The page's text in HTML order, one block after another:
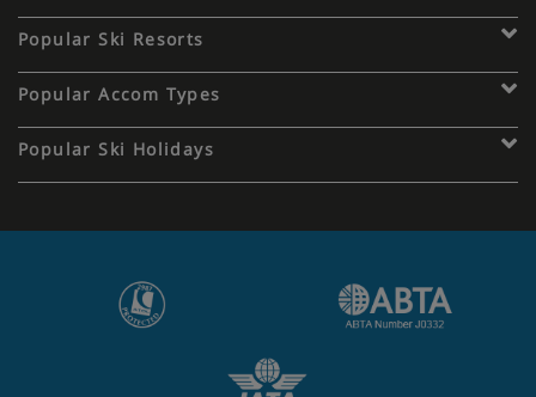
Popular Ski Resorts
Popular Accom Types
Popular Ski Holidays